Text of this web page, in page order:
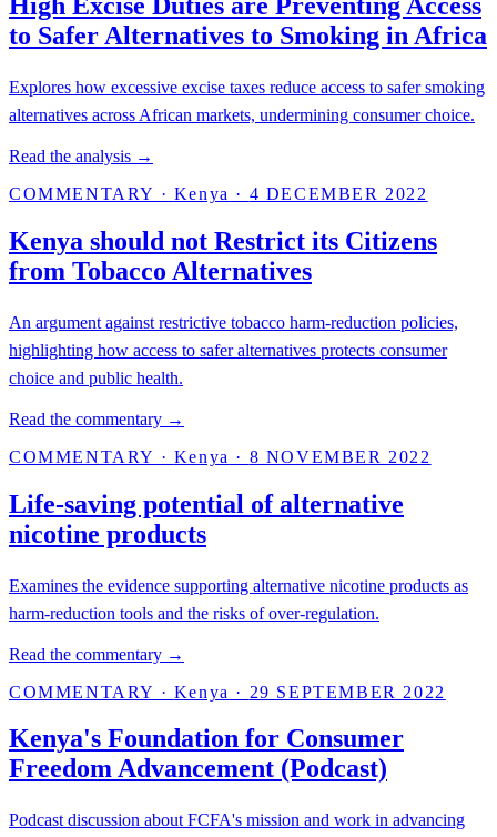
to Safer Alternatives to Smoking in Africa
Explores how excessive excise taxes reduce access to safer smoking
alternatives across African markets, undermining consumer choice.
Read the analysis →
COMMENTARY · Kenya · 4 DECEMBER 2022
Kenya should not Restrict its Citizens
from Tobacco Alternatives
An argument against restrictive tobacco harm-reduction policies,
highlighting how access to safer alternatives protects consumer
choice and public health.
Read the commentary →
COMMENTARY · Kenya · 8 NOVEMBER 2022
Life-saving potential of alternative
nicotine products
Examines the evidence supporting alternative nicotine products as
harm-reduction tools and the risks of over-regulation.
Read the commentary →
COMMENTARY · Kenya · 29 SEPTEMBER 2022
Kenya's Foundation for Consumer
Freedom Advancement (Podcast)
Podcast discussion about FCFA's mission and work in advancing